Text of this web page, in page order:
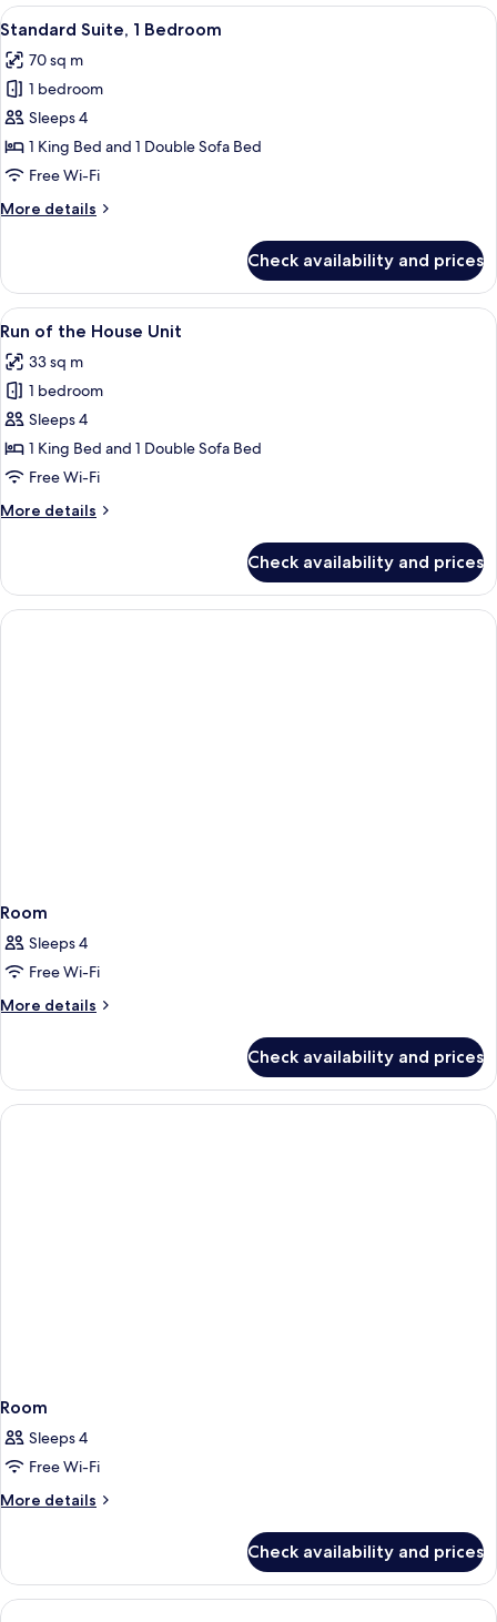
King
with
Sofa
bed
View
all
photos
for
Standard
Suite,
1
A hotel room with a bed, a desk, a
9
Standard Suite, 1 Bedroom
70 sq m
1 bedroom
Sleeps 4
1 King Bed and 1 Double Sofa Bed
Free Wi-Fi
More details
More
Suite,
Bedroom
Check availability and prices
View
all
photos
for
Run
of
the
Unit
A hotel room with a bed, a TV
7
Run of the House Unit
33 sq m
1 bedroom
Sleeps 4
1 King Bed and 1 Double Sofa Bed
Free Wi-Fi
More details
More
of
the
House
Check availability and prices
Room
Sleeps 4
Free Wi-Fi
More details
More
Check availability and prices
Room
Sleeps 4
Free Wi-Fi
More details
More
Check availability and prices